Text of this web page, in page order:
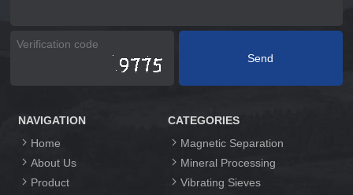
NAVIGATION
Home
About Us
Product
CATEGORIES
Magnetic Separation
Mineral Processing
Vibrating Sieves